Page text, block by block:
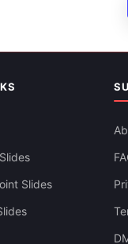
Response Plan
Slides